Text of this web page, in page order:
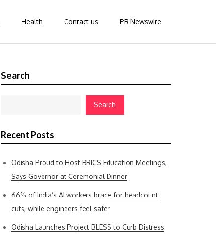
Health Contact us PR Newswire
Search
Search
Recent Posts
Odisha Proud to Host BRICS Education Meetings,
Says Governor at Ceremonial Dinner
66% of India’s AI workers brace for headcount
cuts, while engineers feel safer
Odisha Launches Project BLESS to Curb Distress